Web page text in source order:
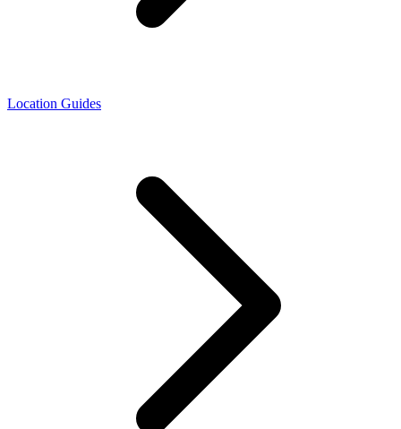
Location Guides